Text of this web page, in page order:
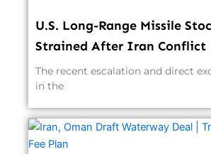
U.S. Long-Range Missile
Strained After Iran Conflict
The recent escalation and direct
in the